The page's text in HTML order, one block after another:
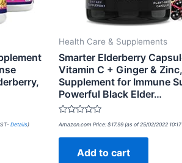
Details )
Health Care & Supplements
Smarter Elderberry
Vitamin C + Ginger &
Supplement for Immune
Powerful Black Elder…
Rated
0
out
Amazon.com Price: $17.99 (as of 25/02/2022
Add to cart